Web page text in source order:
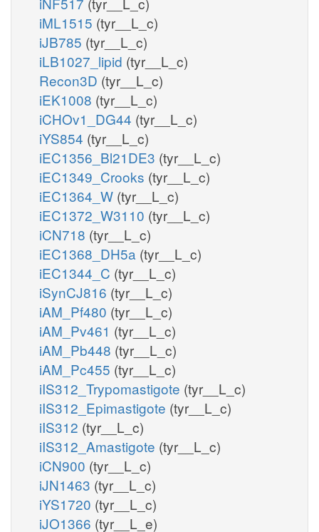
iML1515 (tyr__L_c)
iJB785 (tyr__L_c)
iLB1027_lipid (tyr__L_c)
Recon3D (tyr__L_c)
iEK1008 (tyr__L_c)
iCHOv1_DG44 (tyr__L_c)
iYS854 (tyr__L_c)
iEC1356_Bl21DE3 (tyr__L_c)
iEC1349_Crooks (tyr__L_c)
iEC1364_W (tyr__L_c)
iEC1372_W3110 (tyr__L_c)
iCN718 (tyr__L_c)
iEC1368_DH5a (tyr__L_c)
iEC1344_C (tyr__L_c)
iSynCJ816 (tyr__L_c)
iAM_Pf480 (tyr__L_c)
iAM_Pv461 (tyr__L_c)
iAM_Pb448 (tyr__L_c)
iAM_Pc455 (tyr__L_c)
iIS312_Trypomastigote (tyr__L_c)
iIS312_Epimastigote (tyr__L_c)
iIS312 (tyr__L_c)
iIS312_Amastigote (tyr__L_c)
iCN900 (tyr__L_c)
iJN1463 (tyr__L_c)
iYS1720 (tyr__L_c)
iJO1366 (tyr__L_e)